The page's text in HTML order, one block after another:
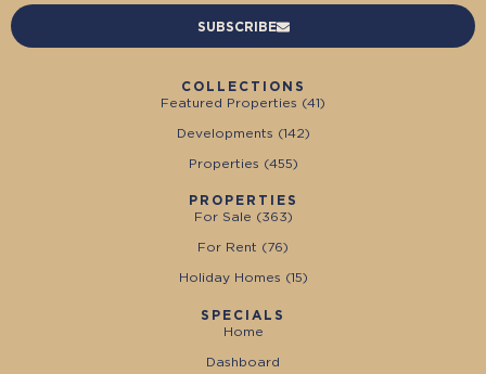
SUBSCRIBE
COLLECTIONS
Featured Properties (41)
Developments (142)
Properties (455)
PROPERTIES
For Sale (363)
For Rent (76)
Holiday Homes (15)
SPECIALS
Home
Dashboard